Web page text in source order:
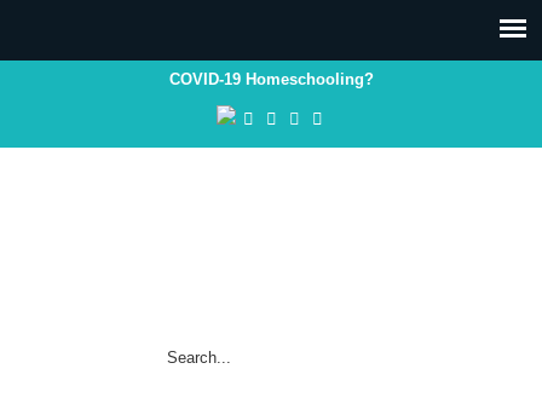
COVID-19 Homeschooling?